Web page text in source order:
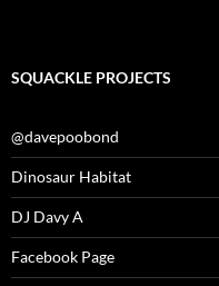
SQUACKLE PROJECTS
@davepoobond
Dinosaur Habitat
DJ Davy A
Facebook Page